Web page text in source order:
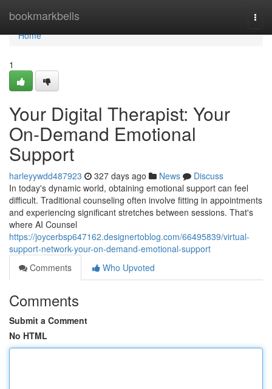
bookmarkbells
Home
Home
1
Your Digital Therapist: Your
On-Demand Emotional
Support
harleyywdd487923 327 days ago News
Discuss
In today's dynamic world, obtaining emotional support can feel
difficult. Traditional counseling often involve fitting in appointments
and experiencing significant stretches between sessions. That's
where AI Counsel
https://joycerbsp647162.designertoblog.com/66495839/virtual-
support-network-your-on-demand-emotional-support
Comments
Who Upvoted
Comments
Submit a Comment
No HTML